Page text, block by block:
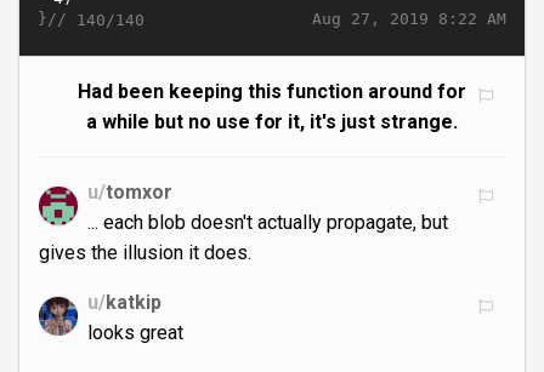
Aug 27, 2019 8:22 AM
}// 140/140
Had been keeping this function around for
a while but no use for it, it's just strange.
u/tomxor
... each blob doesn't actually propagate, but
gives the illusion it does.
u/katkip
looks great